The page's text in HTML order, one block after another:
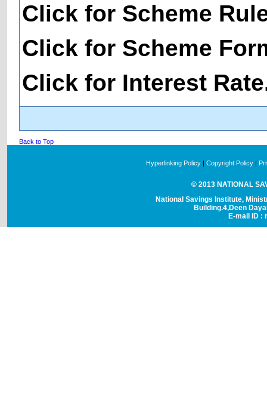
Click for Scheme
Click for Scheme
Click for Interest
Back to Top
Hyperlinking Policy |Copyright Policy |
© 2013 NATIONAL
National Savings Institute,
Building.4,Deen
E-mail ID